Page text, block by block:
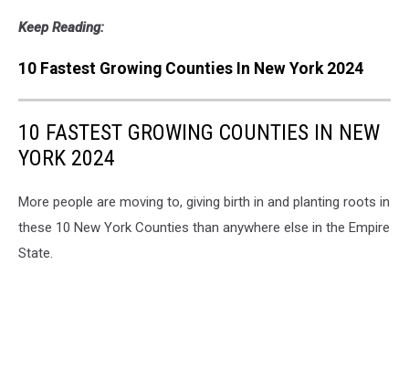
Keep Reading:
10 Fastest Growing Counties In New York 2024
10 FASTEST GROWING COUNTIES IN NEW
YORK 2024
More people are moving to, giving birth in and planting roots in
these 10 New York Counties than anywhere else in the Empire
State.